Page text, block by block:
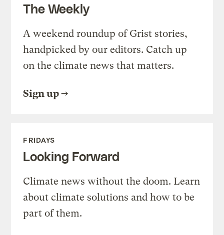
The Weekly
A weekend roundup of Grist stories,
handpicked by our editors. Catch up
on the climate news that matters.
Sign up
FRIDAYS
Looking Forward
Climate news without the doom. Learn
about climate solutions and how to be
part of them.